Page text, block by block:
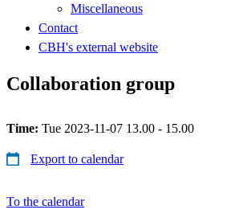
Miscellaneous
Contact
CBH's external website
Collaboration group
Time: Tue 2023-11-07 13.00 - 15.00
Export to calendar
To the calendar